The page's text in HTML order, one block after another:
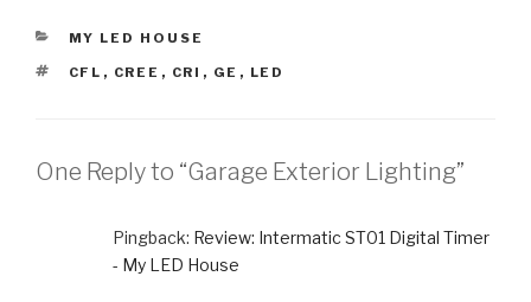
CATEGORIES
MY LED HOUSE
TAGS
CFL , CREE , CRI , GE , LED
One Reply to “Garage Exterior Lighting”
Pingback: Review: Intermatic ST01 Digital Timer
- My LED House